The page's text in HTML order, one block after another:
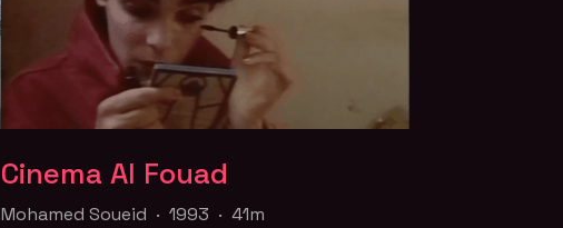
Cinema Al Fouad
Mohamed Soueid · 1993 · 41m
Cinema Al Fouad
Mohamed Soueid · 1993 · 41m